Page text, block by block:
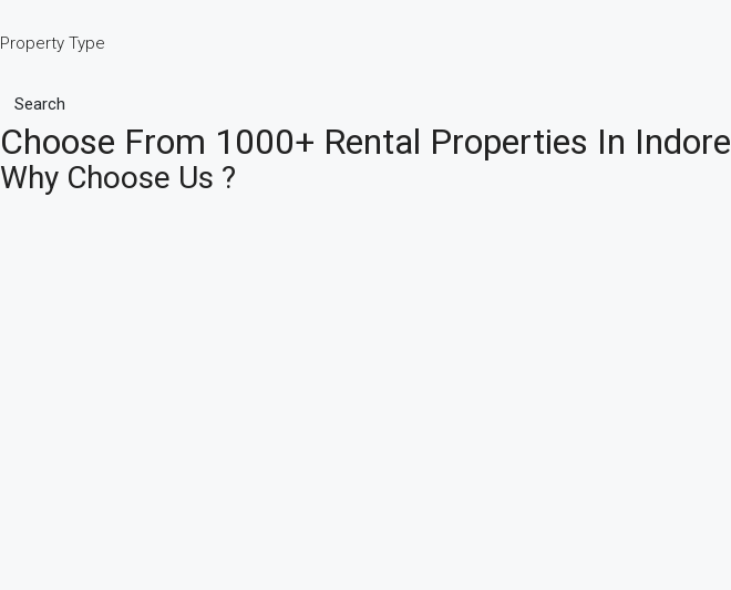
Property Type
Search
Choose From 1000+ Rental Properties In Indore
Why Choose Us ?